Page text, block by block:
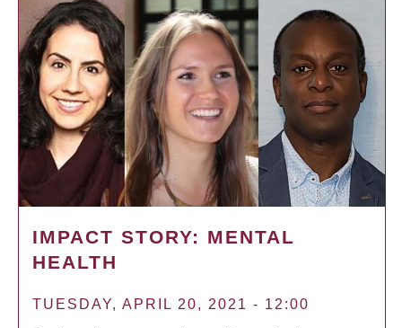
IMPACT STORY: MENTAL
HEALTH
TUESDAY, APRIL 20, 2021 - 12:00